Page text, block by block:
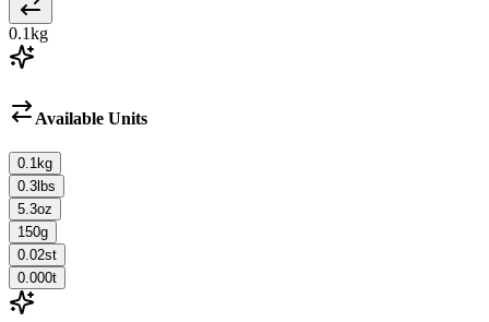
0.1kg
Available Units
0.1 kg
0.3 lbs
5.3oz
150g
0.02st
0.000t